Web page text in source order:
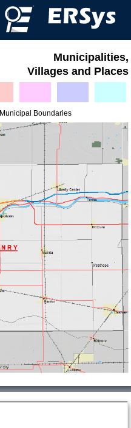
Municipalities,
Villages and Places
Municipal Boundaries